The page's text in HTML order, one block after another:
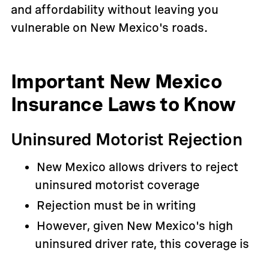
and affordability without leaving you
vulnerable on New Mexico's roads.
Important New Mexico
Insurance Laws to Know
Uninsured Motorist Rejection
New Mexico allows drivers to reject
uninsured motorist coverage
Rejection must be in writing
However, given New Mexico's high
uninsured driver rate, this coverage is